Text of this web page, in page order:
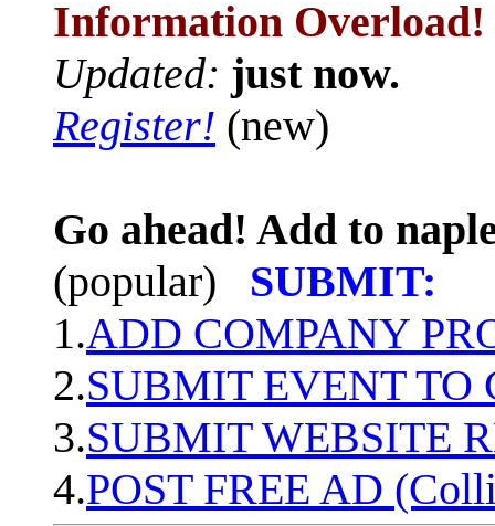
Information Overload!
Updated: just now.
Register! (new)
Go ahead! Add to
(popular)
SUBMIT:
1.ADD COMPANY
2.SUBMIT EVENT TO
3.SUBMIT WEBSITE
4.POST FREE AD